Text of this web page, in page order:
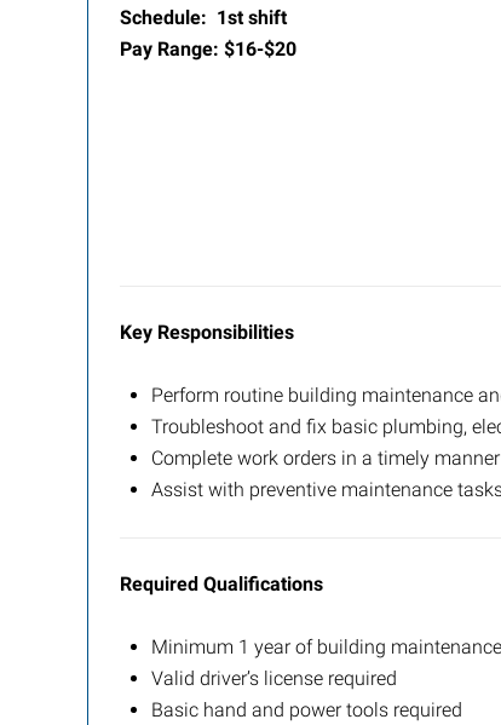
Schedule: 1st shift
Pay Range: $16-$20
Key Responsibilities
Perform routine building maintenance
Troubleshoot and fix basic plumbing,
Complete work orders in a timely manner
Assist with preventive maintenance
Required Qualifications
Minimum 1 year of building
Valid driver’s license required
Basic hand and power tools required